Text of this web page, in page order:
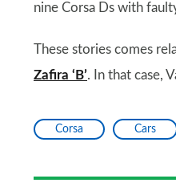
nine Corsa Ds with
These stories comes
Zafira ‘B’. In that case,
Corsa Cars